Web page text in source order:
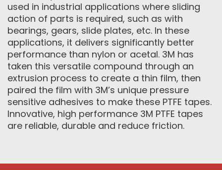
used in industrial applications where sliding
action of parts is required, such as with
bearings, gears, slide plates, etc. In these
applications, it delivers significantly better
performance than nylon or acetal. 3M has
taken this versatile compound through an
extrusion process to create a thin film, then
paired the film with 3M’s unique pressure
sensitive adhesives to make these PTFE tapes.
Innovative, high performance 3M PTFE tapes
are reliable, durable and reduce friction.